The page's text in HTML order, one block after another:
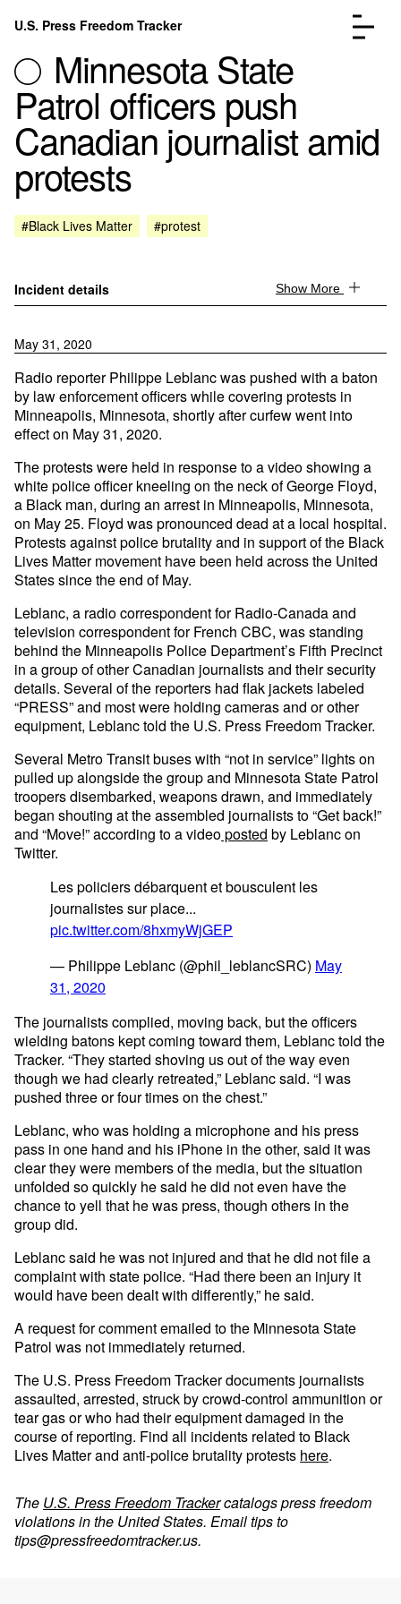
Skip to content
U.S. Press Freedom Tracker
Incidents Database
FAQ
Minnesota State
Patrol officers push
Canadian journalist amid
protests
#Black Lives Matter #protest
Incident details Show More
May 31, 2020
Radio reporter Philippe Leblanc was pushed with a baton
by law enforcement officers while covering protests in
Minneapolis, Minnesota, shortly after curfew went into
effect on May 31, 2020.
The protests were held in response to a video showing a
white police officer kneeling on the neck of George Floyd,
a Black man, during an arrest in Minneapolis, Minnesota,
on May 25. Floyd was pronounced dead at a local hospital.
Protests against police brutality and in support of the Black
Lives Matter movement have been held across the United
States since the end of May.
Leblanc, a radio correspondent for Radio-Canada and
television correspondent for French CBC, was standing
behind the Minneapolis Police Department’s Fifth Precinct
in a group of other Canadian journalists and their security
details. Several of the reporters had flak jackets labeled
“PRESS” and most were holding cameras and or other
equipment, Leblanc told the U.S. Press Freedom Tracker.
Several Metro Transit buses with “not in service” lights on
pulled up alongside the group and Minnesota State Patrol
troopers disembarked, weapons drawn, and immediately
began shouting at the assembled journalists to “Get back!”
and “Move!” according to a videoposted by Leblanc on
Twitter.
Les policiers débarquent et bousculent les
journalistes sur place...
pic.twitter.com/8hxmyWjGEP
— Philippe Leblanc (@phil_leblancSRC) May
31, 2020
The journalists complied, moving back, but the officers
wielding batons kept coming toward them, Leblanc told the
Tracker. “They started shoving us out of the way even
though we had clearly retreated,” Leblanc said. “I was
pushed three or four times on the chest.”
Leblanc, who was holding a microphone and his press
pass in one hand and his iPhone in the other, said it was
clear they were members of the media, but the situation
unfolded so quickly he said he did not even have the
chance to yell that he was press, though others in the
group did.
Leblanc said he was not injured and that he did not file a
complaint with state police. “Had there been an injury it
would have been dealt with differently,” he said.
A request for comment emailed to the Minnesota State
Patrol was not immediately returned.
The U.S. Press Freedom Tracker documents journalists
assaulted, arrested, struck by crowd-control ammunition or
tear gas or who had their equipment damaged in the
course of reporting. Find all incidents related to Black
Lives Matter and anti-police brutality protests here.
The U.S. Press Freedom Trackercatalogs press freedom
violations in the United States. Email tips to
tips@pressfreedomtracker.us.